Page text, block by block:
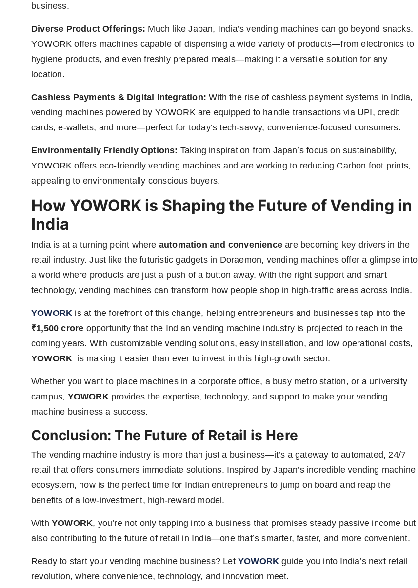
business.
Diverse Product Offerings: Much like Japan, India’s vending machines can go beyond snacks.
YOWORK offers machines capable of dispensing a wide variety of products—from electronics to
hygiene products, and even freshly prepared meals—making it a versatile solution for any
location.
Cashless Payments & Digital Integration: With the rise of cashless payment systems in India,
vending machines powered by YOWORK are equipped to handle transactions via UPI, credit
cards, e-wallets, and more—perfect for today’s tech-savvy, convenience-focused consumers.
Environmentally Friendly Options: Taking inspiration from Japan’s focus on sustainability,
YOWORK offers eco-friendly vending machines and are working to reducing Carbon foot prints,
appealing to environmentally conscious buyers.
How YOWORK is Shaping the Future of Vending in
India
India is at a turning point where automation and convenience are becoming key drivers in the
retail industry. Just like the futuristic gadgets in Doraemon, vending machines offer a glimpse into
a world where products are just a push of a button away. With the right support and smart
technology, vending machines can transform how people shop in high-traffic areas across India.
YOWORK is at the forefront of this change, helping entrepreneurs and businesses tap into the
₹1,500 crore opportunity that the Indian vending machine industry is projected to reach in the
coming years. With customizable vending solutions, easy installation, and low operational costs,
YOWORK is making it easier than ever to invest in this high-growth sector.
Whether you want to place machines in a corporate office, a busy metro station, or a university
campus, YOWORK provides the expertise, technology, and support to make your vending
machine business a success.
Conclusion: The Future of Retail is Here
The vending machine industry is more than just a business—it’s a gateway to automated, 24/7
retail that offers consumers immediate solutions. Inspired by Japan’s incredible vending machine
ecosystem, now is the perfect time for Indian entrepreneurs to jump on board and reap the
benefits of a low-investment, high-reward model.
With YOWORK, you’re not only tapping into a business that promises steady passive income but
also contributing to the future of retail in India—one that’s smarter, faster, and more convenient.
Ready to start your vending machine business? Let YOWORKguide you into India’s next retail
revolution, where convenience, technology, and innovation meet.